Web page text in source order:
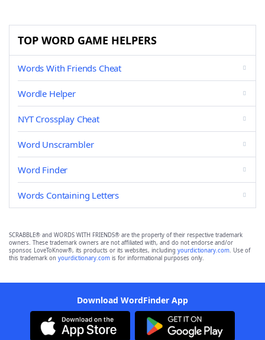
TOP WORD GAME HELPERS
Words With Friends Cheat
Wordle Helper
NYT Crossplay Cheat
Word Unscrambler
Word Finder
Words Containing Letters
SCRABBLE® and WORDS WITH FRIENDS® are the property of their respective trademark
owners. These trademark owners are not affiliated with, and do not endorse and/or
sponsor, LoveToKnow®, its products or its websites, including yourdictionary.com. Use of
this trademark on yourdictionary.com is for informational purposes only.
Download WordFinder App